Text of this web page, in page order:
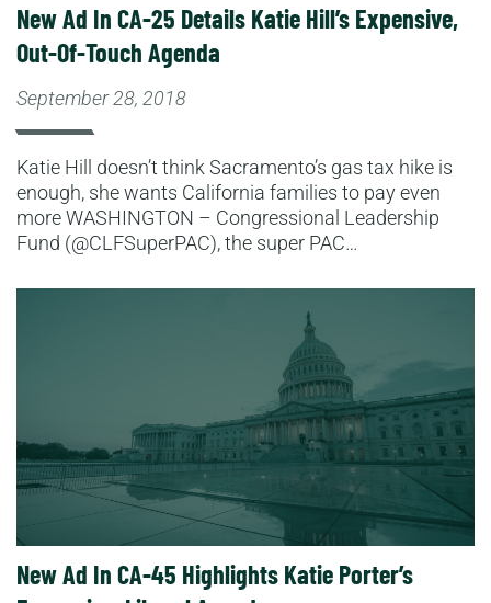
New Ad In CA-25 Details Katie Hill’s Expensive,
Out-Of-Touch Agenda
September 28, 2018
Katie Hill doesn’t think Sacramento’s gas tax hike is
enough, she wants California families to pay even
more WASHINGTON – Congressional Leadership
Fund (@CLFSuperPAC), the super PAC…
New Ad In CA-45 Highlights Katie Porter’s